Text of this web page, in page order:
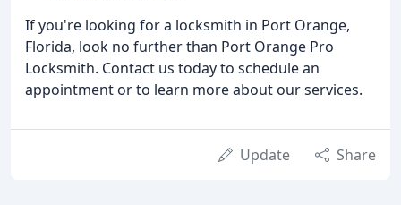
If you're looking for a locksmith in Port Orange,
Florida, look no further than Port Orange Pro
Locksmith. Contact us today to schedule an
appointment or to learn more about our services.
Update Share